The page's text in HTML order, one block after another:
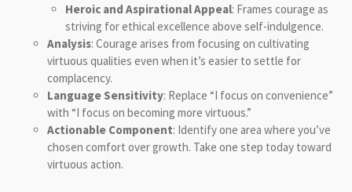
Heroic and Aspirational Appeal: Frames courage as
striving for ethical excellence above self-indulgence.
Analysis: Courage arises from focusing on cultivating
virtuous qualities even when it’s easier to settle for
complacency.
Language Sensitivity: Replace “I focus on convenience”
with “I focus on becoming more virtuous.”
Actionable Component: Identify one area where you’ve
chosen comfort over growth. Take one step today toward
virtuous action.